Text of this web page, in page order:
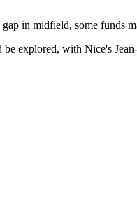
in midfield, some funds
explored, with Nice's